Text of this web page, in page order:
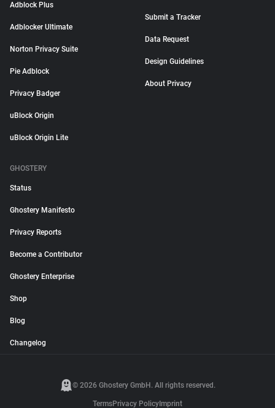
Adblock Plus
Adblocker Ultimate
Norton Privacy Suite
Pie Adblock
Privacy Badger
uBlock Origin
uBlock Origin Lite
Submit a Tracker
Data Request
Design Guidelines
About Privacy
GHOSTERY
Status
Ghostery Manifesto
Privacy Reports
Become a Contributor
Ghostery Enterprise
Shop
Blog
Changelog
© 2026 Ghostery GmbH. All rights reserved.
TermsPrivacy Policy Imprint